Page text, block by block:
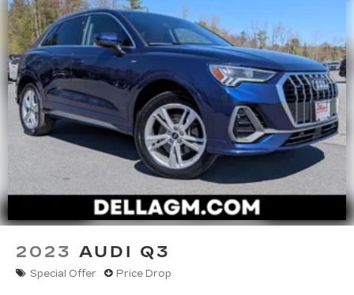
2023 AUDI Q3
Special Offer Price Drop